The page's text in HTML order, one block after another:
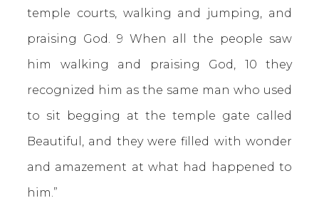
temple courts, walking and jumping, and
praising God. 9 When all the people saw
him walking and praising God, 10 they
recognized him as the same man who used
to sit begging at the temple gate called
Beautiful, and they were filled with wonder
and amazement at what had happened to
him.”